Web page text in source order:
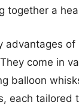
together a
advantages of
come in
balloon
each tailored